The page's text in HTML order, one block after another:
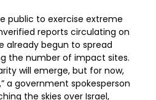
public to exercise extreme
reports circulating on
already begun to spread
the number of impact sites.
will emerge, but for now,
a government spokesperson
the skies over Israel,